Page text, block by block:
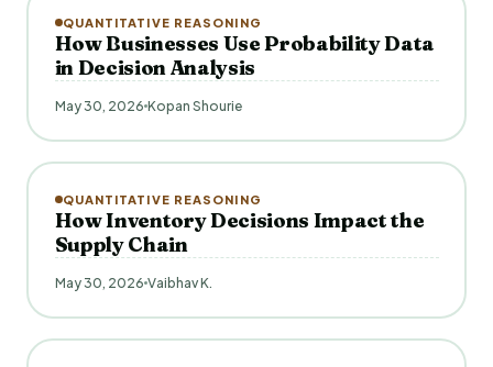
QUANTITATIVE REASONING
How Businesses Use Probability Data
in Decision Analysis
May 30, 2026 Kopan Shourie
QUANTITATIVE REASONING
How Inventory Decisions Impact the
Supply Chain
May 30, 2026 Vaibhav K.